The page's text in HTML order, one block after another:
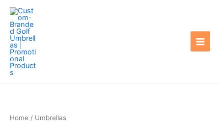
Skip
content
Home / Umbrellas